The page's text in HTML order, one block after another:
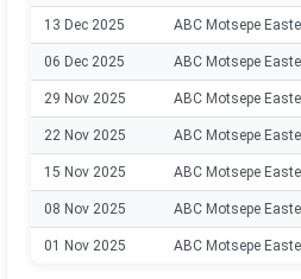
13 Dec 2025 ABC Motsepe
06 Dec 2025 ABC Motsepe
29 Nov 2025 ABC Motsepe
22 Nov 2025 ABC Motsepe
15 Nov 2025 ABC Motsepe
08 Nov 2025 ABC Motsepe
01 Nov 2025 ABC Motsepe